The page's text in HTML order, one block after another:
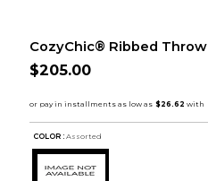
CozyChic® Ribbed Throw
$205.00
COLOR : Assorted